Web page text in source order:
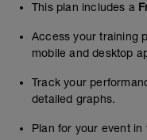
This plan includes a
Access your training
mobile and desktop
Track your
detailed graphs.
Plan for your event in